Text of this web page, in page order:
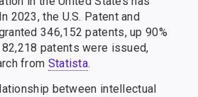
2023, the U.S. Patent and
346,152 patents, up 90%
patents were issued,
from Statista.
between intellectual